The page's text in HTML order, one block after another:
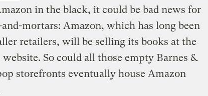
in the black, it could be bad news for
mortars: Amazon, which has long been
retailers, will be selling its books at the
website. So could all those empty Barnes &
storefronts eventually house Amazon